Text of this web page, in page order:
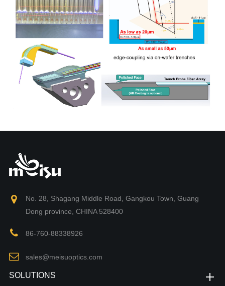
No. 28, Shagang Middle Road, Gangkou Town, Guang
Dong province, CHINA 528400
86-760-88338926
sales@meisuoptics.com
SOLUTIONS